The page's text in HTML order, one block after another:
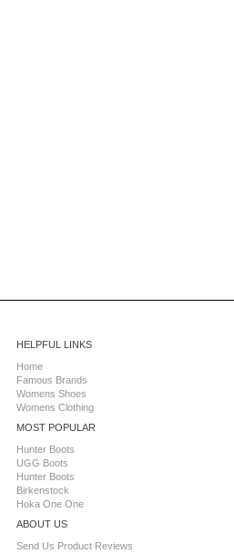
HELPFUL LINKS
Home
Famous Brands
Womens Shoes
Womens Clothing
MOST POPULAR
Hunter Boots
UGG Boots
Hunter Boots
Birkenstock
Hoka One One
ABOUT US
Send Us Product Reviews